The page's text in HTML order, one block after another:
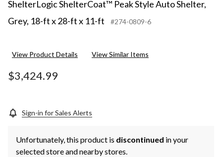
ShelterLogic ShelterCoat™ Peak Style Auto Shelter,
Grey, 18-ft x 28-ft x 11-ft
#274-0809-6
View Product Details View Similar Items
$3,424.99
Sign-in for Sales Alerts
Unfortunately, this product is discontinued in your
selected store and nearby stores.